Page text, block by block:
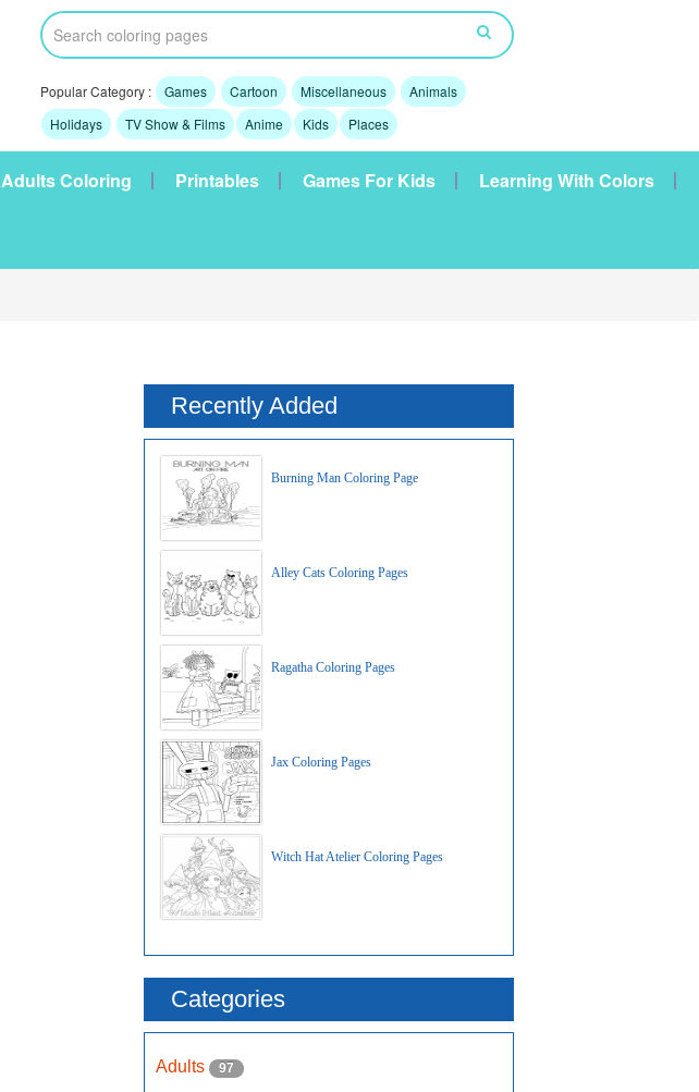
Popular Category : Games Cartoon Miscellaneous
Animals
Holidays
TV Show & Films Anime Kids Places
Adults Coloring Printables Games For Kids Learning With Colors
Recently Added
Burning Man Coloring Page
Alley Cats Coloring Pages
Ragatha Coloring Pages
Jax Coloring Pages
Witch Hat Atelier Coloring Pages
Categories
Adults 97